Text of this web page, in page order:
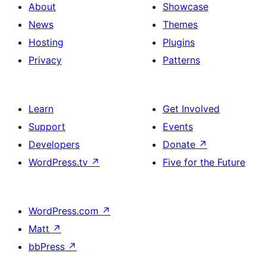
About
News
Hosting
Privacy
Showcase
Themes
Plugins
Patterns
Learn
Support
Developers
WordPress.tv ↗
Get Involved
Events
Donate ↗
Five for the Future
WordPress.com ↗
Matt ↗
bbPress ↗